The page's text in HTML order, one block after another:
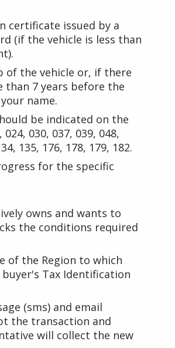
certificate issued by a
(if the vehicle is less than
of the vehicle or, if there
than 7 years before the
name.
be indicated on the
030, 037, 039, 048,
135, 176, 178, 179, 182.
for the specific
owns and wants to
the conditions required
of the Region to which
Tax Identification
(sms) and email
the transaction and
will collect the new